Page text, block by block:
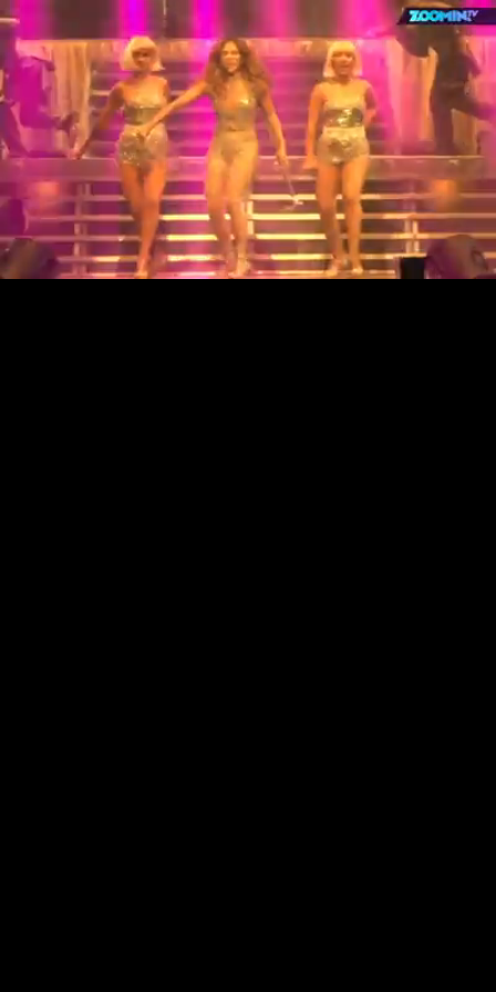
Unmute
/
Loaded:
13.28%
Quality